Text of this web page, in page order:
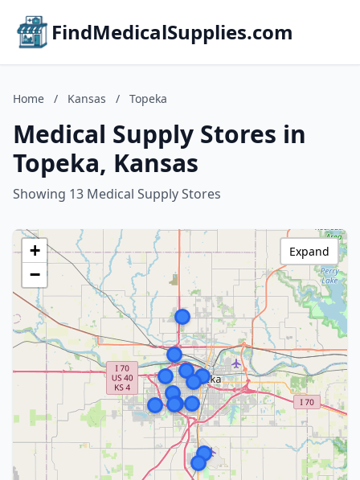
FindMedicalSupplies.com
Home / Kansas / Topeka
Medical Supply Stores in
Topeka, Kansas
Showing 13 Medical Supply Stores
+
−
Expand